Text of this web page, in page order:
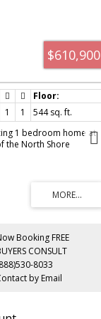
$610,900
1 1
544 sq. ft.
1 bedroom home at
the North Shore
living, the spacious
gatherings and
living room provides
storage. A beautifully
style, and functionality
Booking FREE
CONSULT
8033
by Email